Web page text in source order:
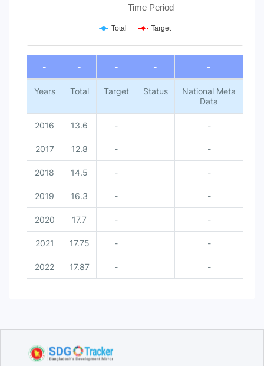
Time Period
Total Target
End of interactive chart.
-
- - - -
Years Total Target Status
National Meta
Data
2016 13.6 - -
2017 12.8 - -
2018 14.5 - -
2019 16.3 - -
2020 17.7 - -
2021 17.75 - -
2022 17.87 - -